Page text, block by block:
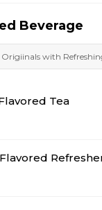
Beverage
Origiinals with
Tea